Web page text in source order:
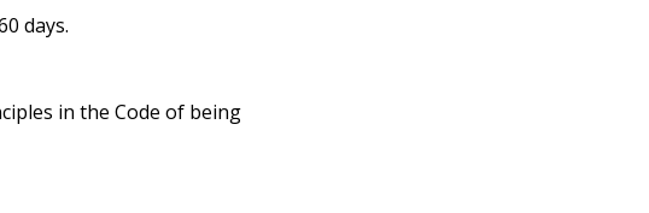
days.
in the Code of being